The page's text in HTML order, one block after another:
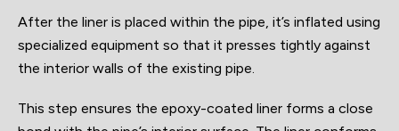
After the liner is placed within the pipe, it’s inflated using
specialized equipment so that it presses tightly against
the interior walls of the existing pipe.
This step ensures the epoxy-coated liner forms a close